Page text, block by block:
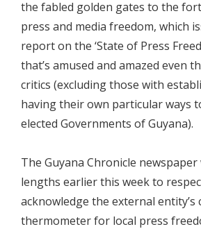
the fabled golden gates to the
press and media freedom, which
report on the ‘State of Press
that’s amused and amazed even
critics (excluding those with
having their own particular ways
elected Governments of Guyana).
The Guyana Chronicle
lengths earlier this week to
acknowledge the external entity’s
thermometer for local press